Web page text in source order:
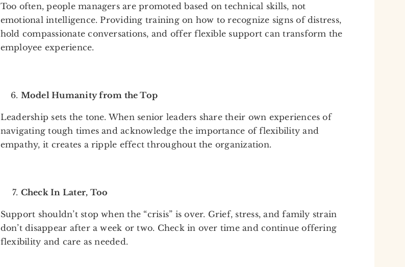
Too often, people managers are promoted based on technical skills, not
emotional intelligence. Providing training on how to recognize signs of distress,
hold compassionate conversations, and offer flexible support can transform the
employee experience.
Model Humanity from the Top
Leadership sets the tone. When senior leaders share their own experiences of
navigating tough times and acknowledge the importance of flexibility and
empathy, it creates a ripple effect throughout the organization.
Check In Later, Too
Support shouldn’t stop when the “crisis” is over. Grief, stress, and family strain
don’t disappear after a week or two. Check in over time and continue offering
flexibility and care as needed.